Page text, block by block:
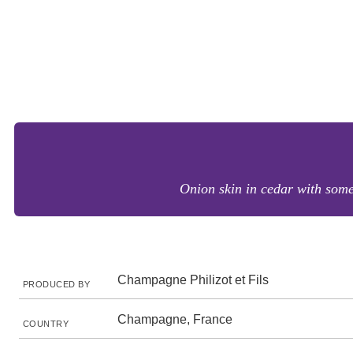
Onion skin in cedar with
PRODUCED BY Champagne Philizot et Fils
COUNTRY Champagne, France